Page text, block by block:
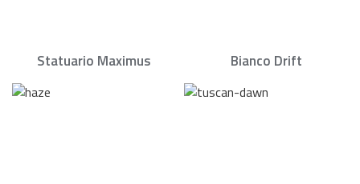
Statuario Maximus Bianco Drift